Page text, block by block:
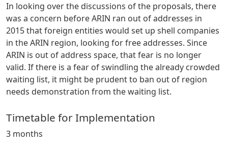
In looking over the discussions of the proposals, there
was a concern before ARIN ran out of addresses in
2015 that foreign entities would set up shell companies
in the ARIN region, looking for free addresses. Since
ARIN is out of address space, that fear is no longer
valid. If there is a fear of swindling the already crowded
waiting list, it might be prudent to ban out of region
needs demonstration from the waiting list.
Timetable for Implementation
3 months